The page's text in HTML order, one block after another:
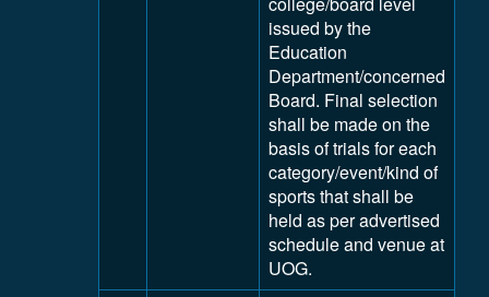
issued by the
Education
Department/concerned
Board. Final selection
shall be made on the
basis of trials for each
category/event/kind of
sports that shall be
held as per advertised
schedule and venue at
UOG.